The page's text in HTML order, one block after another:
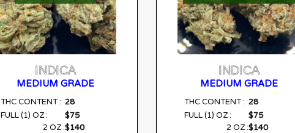
INDICA
MEDIUM GRADE
THC CONTENT : 28
FULL (1) OZ : $75
2 OZ :$140
INDICA
MEDIUM GRADE
THC CONTENT : 28
FULL (1) OZ : $75
2 OZ :$140